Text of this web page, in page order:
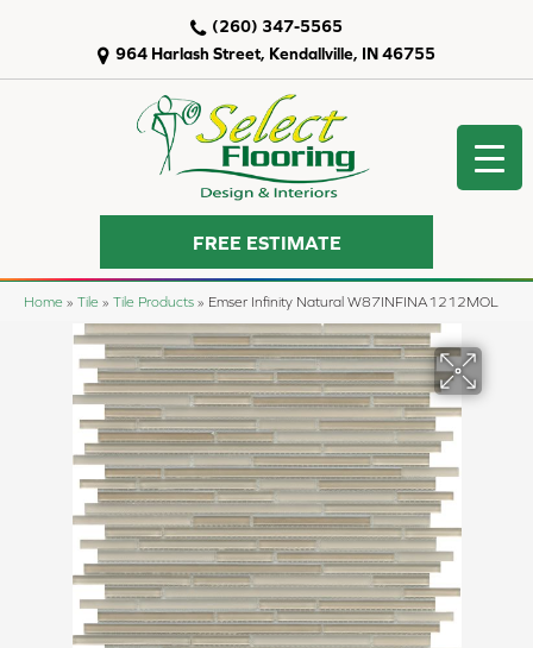
964 Harlash Street, Kendallville, IN 46755
(260) 347-5565
FREE ESTIMATE
Home » Tile » Tile Products » Emser Infinity Natural W87INFINA1212MOL